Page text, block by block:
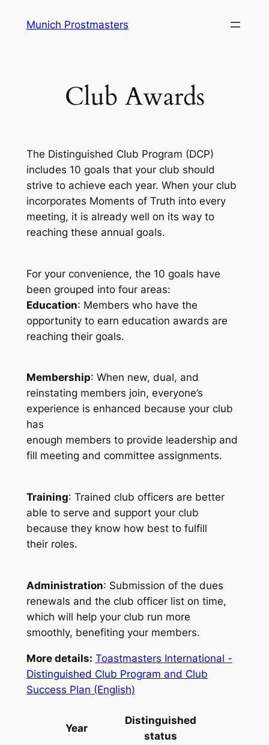
Munich Prostmasters
Club Awards
The Distinguished Club Program (DCP)
includes 10 goals that your club should
strive to achieve each year. When your club
incorporates Moments of Truth into every
meeting, it is already well on its way to
reaching these annual goals.
For your convenience, the 10 goals have
been grouped into four areas:
Education: Members who have the
opportunity to earn education awards are
reaching their goals.
Membership: When new, dual, and
reinstating members join, everyone’s
experience is enhanced because your club
has
enough members to provide leadership and
fill meeting and committee assignments.
Training: Trained club officers are better
able to serve and support your club
because they know how best to fulfill
their roles.
Administration: Submission of the dues
renewals and the club officer list on time,
which will help your club run more
smoothly, benefiting your members.
More details: Toastmasters International -
Distinguished Club Program and Club
Success Plan (English)
Year
Distinguished
status